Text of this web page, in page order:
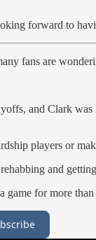
forward to
fans are
and Clark
players or
and
game for more